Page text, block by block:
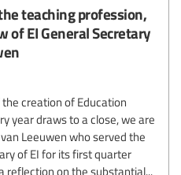
teaching profession,
of EI General Secretary
creation of Education
year draws to a close, we are
Leeuwen who served the
of EI for its first quarter
reflection on the substantial...